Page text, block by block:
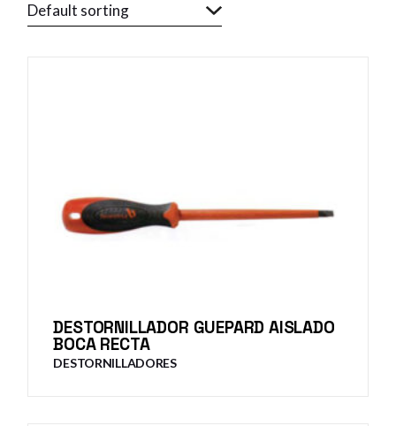
Default sorting
DESTORNILLADOR GUEPARD AISLADO
BOCA RECTA
DESTORNILLADORES